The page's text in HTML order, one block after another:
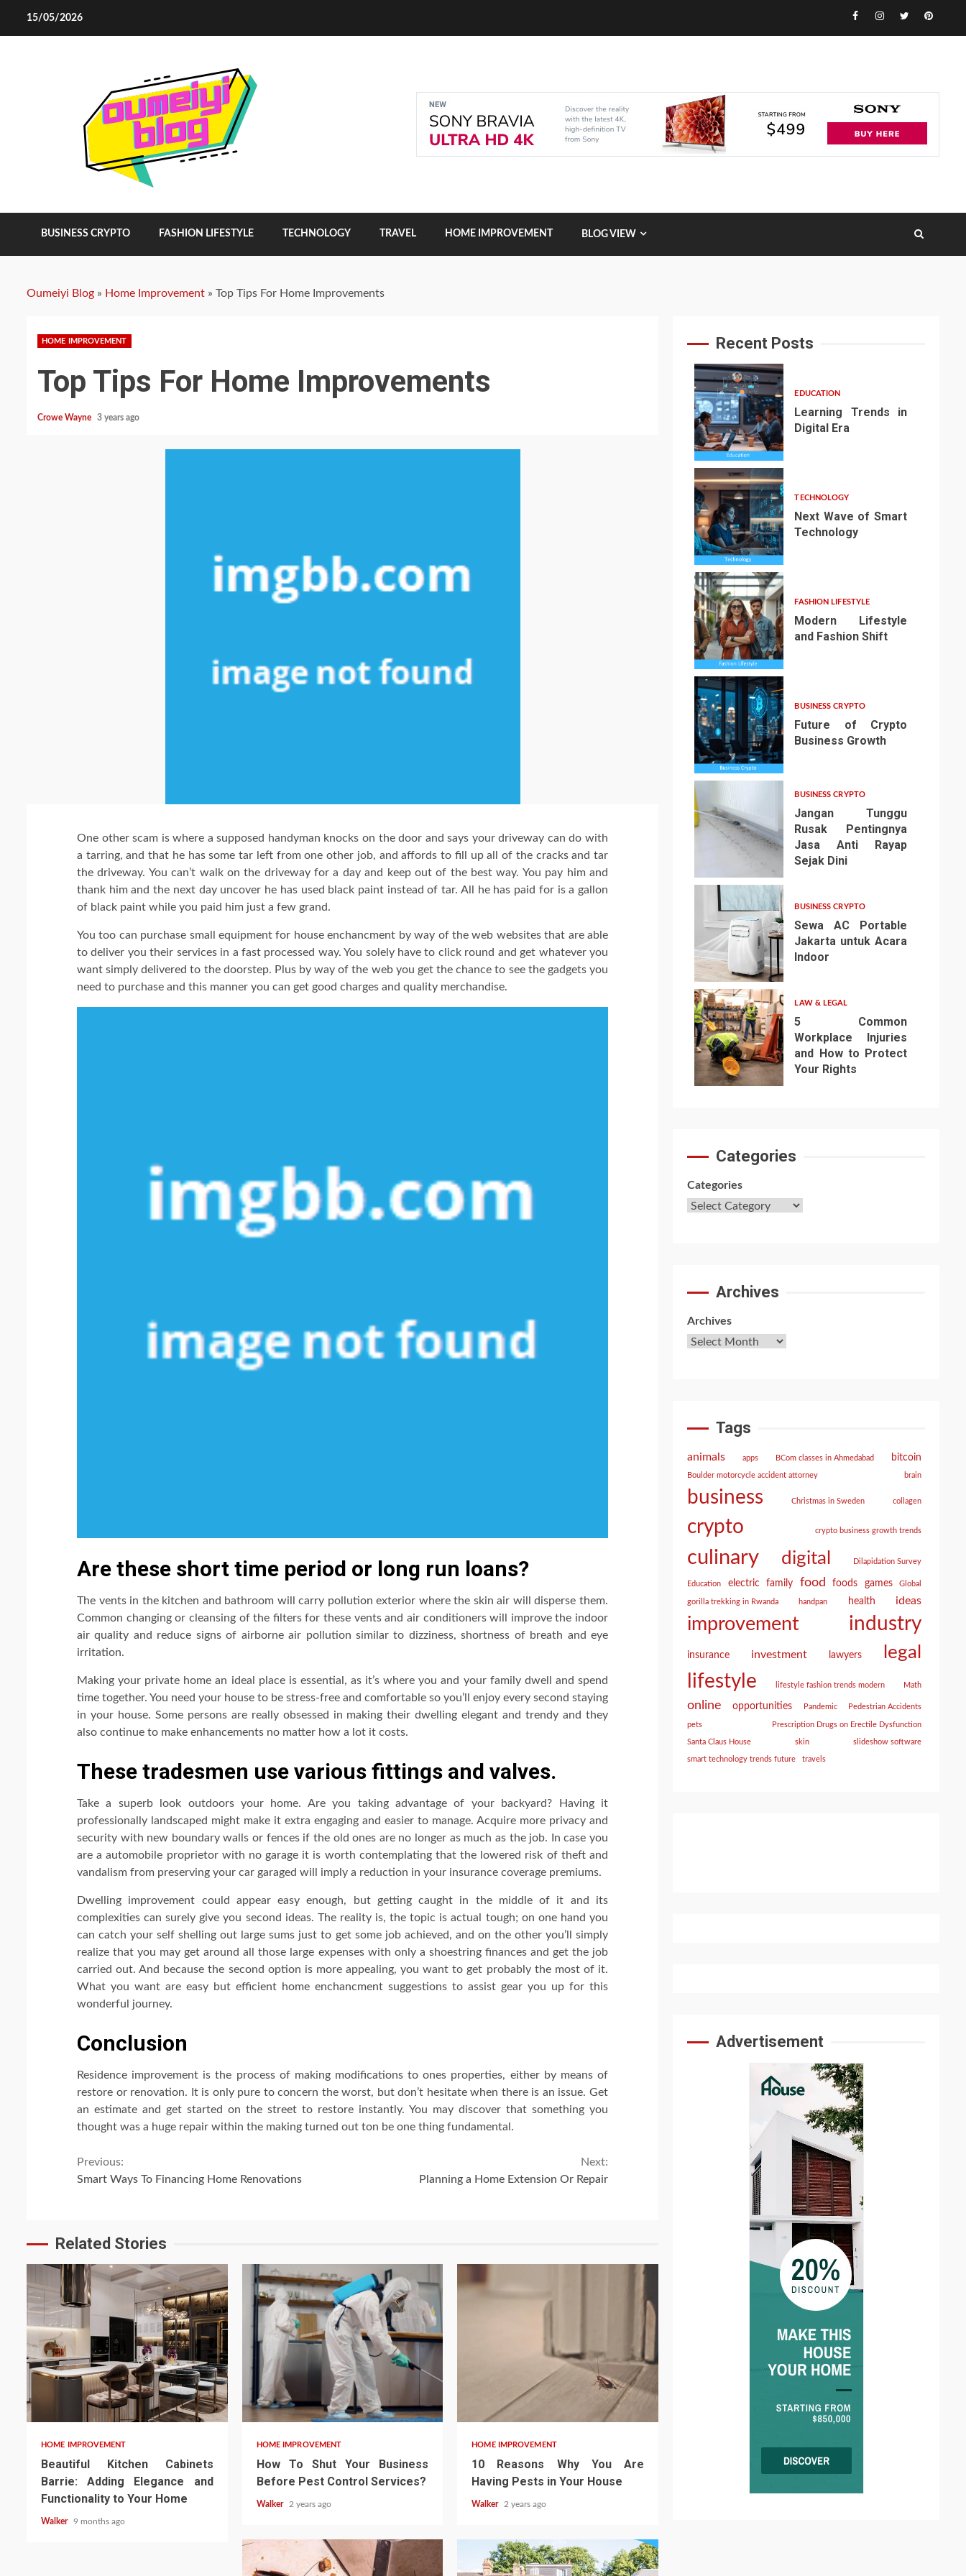
15/05/2026 Facebook
Instagram
Twitter
BUSINESS CRYPTO FASHION LIFESTYLE TECHNOLOGY TRAVEL HOME IMPROVEMENT BLOG VIEW
Oumeiyi Blog » Home Improvement » Top Tips For Home Improvements
HOME IMPROVEMENT
Top Tips For Home Improvements
Crowe Wayne 3 years ago
One other scam is where a supposed handyman knocks on the door and says your driveway can do with
a tarring, and that he has some tar left from one other job, and affords to fill up all of the cracks and tar
the driveway. You can’t walk on the driveway for a day and keep out of the best way. You pay him and
thank him and the next day uncover he has used black paint instead of tar. All he has paid for is a gallon
of black paint while you paid him just a few grand.
You too can purchase small equipment for house enchancment by way of the web websites that are able
to deliver you their services in a fast processed way. You solely have to click round and get whatever you
want simply delivered to the doorstep. Plus by way of the web you get the chance to see the gadgets you
need to purchase and this manner you can get good charges and quality merchandise.
Are these short time period or long run loans?
The vents in the kitchen and bathroom will carry pollution exterior where the skin air will disperse them.
Common changing or cleansing of the filters for these vents and air conditioners will improve the indoor
air quality and reduce signs of airborne air pollution similar to dizziness, shortness of breath and eye
irritation.
Making your private home an ideal place is essential, as it’s where you and your family dwell and spend
time together. You need your house to be stress-free and comfortable so you’ll enjoy every second staying
in your house. Some persons are really obsessed in making their dwelling elegant and trendy and they
also continue to make enhancements no matter how a lot it costs.
These tradesmen use various fittings and valves.
Take a superb look outdoors your home. Are you taking advantage of your backyard? Having it
professionally landscaped might make it extra engaging and easier to manage. Acquire more privacy and
security with new boundary walls or fences if the old ones are no longer as much as the job. In case you
are a automobile proprietor with no garage it is worth contemplating that the lowered risk of theft and
vandalism from preserving your car garaged will imply a reduction in your insurance coverage premiums.
Dwelling improvement could appear easy enough, but getting caught in the middle of it and its
complexities can surely give you second ideas. The reality is, the topic is actual tough; on one hand you
can catch your self shelling out large sums just to get some job achieved, and on the other you’ll simply
realize that you may get around all those large expenses with only a shoestring finances and get the job
carried out. And because the second option is more appealing, you want to get probably the most of it.
What you want are easy but efficient home enchancment suggestions to assist gear you up for this
wonderful journey.
Conclusion
Residence improvement is the process of making modifications to ones properties, either by means of
restore or renovation. It is only pure to concern the worst, but don’t hesitate when there is an issue. Get
an estimate and get started on the street to restore instantly. You may discover that something you
thought was a huge repair within the making turned out ton be one thing fundamental.
Continue
Previous:
Smart Ways To Financing Home Renovations
Next:
Planning a Home Extension Or Repair
Related Stories
HOME IMPROVEMENT
Beautiful Kitchen Cabinets
Barrie: Adding Elegance and
Functionality to Your Home
Walker 9 months ago
HOME IMPROVEMENT
How To Shut Your Business
Before Pest Control Services?
Walker 2 years ago
HOME IMPROVEMENT
10 Reasons Why You Are
Having Pests in Your House
Walker 2 years ago
Recent Posts
1
EDUCATION
Learning Trends in
Digital Era
2
TECHNOLOGY
Next Wave of Smart
Technology
3
FASHION LIFESTYLE
Modern Lifestyle
and Fashion Shift
4
BUSINESS CRYPTO
Future of Crypto
Business Growth
BUSINESS CRYPTO
Jangan Tunggu
Rusak Pentingnya
Jasa Anti Rayap
Sejak Dini
6
BUSINESS CRYPTO
Sewa AC Portable
Jakarta untuk Acara
Indoor
7
LAW & LEGAL
5 Common
Workplace Injuries
and How to Protect
Your Rights
Categories
Categories
Archives
Archives
Tags
animals apps BCom classes in Ahmedabad bitcoin
Boulder motorcycle accident attorney brain
business Christmas in Sweden collagen
crypto crypto business growth trends
culinary digital Dilapidation Survey
Education electric family food foods games Global
gorilla trekking in Rwanda handpan health ideas
improvement industry
insurance investment lawyers legal
lifestyle lifestyle fashion trends modern Math
online opportunities Pandemic Pedestrian Accidents
pets Prescription Drugs on Erectile Dysfunction
Santa Claus House skin slideshow software
smart technology trends future travels
Advertisement